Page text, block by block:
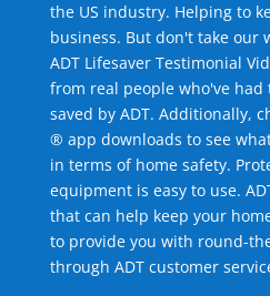
the US industry. Helping to
business. But don't take our
ADT Lifesaver Testimonial
from real people who've had
saved by ADT. Additionally,
® app downloads to see
in terms of home safety.
equipment is easy to use.
that can help keep your
to provide you with round-
through ADT customer